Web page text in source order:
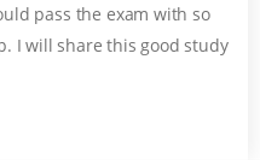
pass the exam with so
I will share this good study